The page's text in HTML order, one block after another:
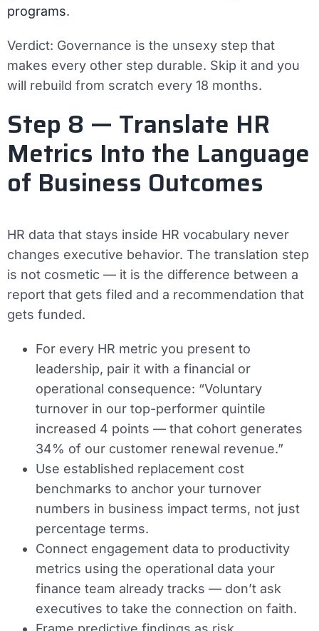
programs.
Verdict: Governance is the unsexy step that
makes every other step durable. Skip it and you
will rebuild from scratch every 18 months.
Step 8 — Translate HR
Metrics Into the Language
of Business Outcomes
HR data that stays inside HR vocabulary never
changes executive behavior. The translation step
is not cosmetic — it is the difference between a
report that gets filed and a recommendation that
gets funded.
For every HR metric you present to
leadership, pair it with a financial or
operational consequence: “Voluntary
turnover in our top-performer quintile
increased 4 points — that cohort generates
34% of our customer renewal revenue.”
Use established replacement cost
benchmarks to anchor your turnover
numbers in business impact terms, not just
percentage terms.
Connect engagement data to productivity
metrics using the operational data your
finance team already tracks — don’t ask
executives to take the connection on faith.